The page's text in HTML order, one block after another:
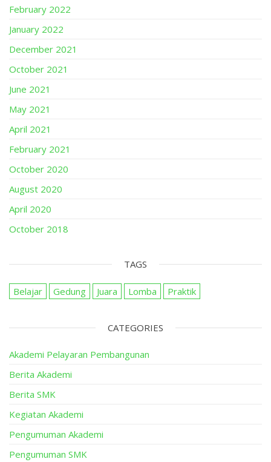
February 2022
January 2022
December 2021
October 2021
June 2021
May 2021
April 2021
February 2021
October 2020
August 2020
April 2020
October 2018
TAGS
Belajar Gedung Juara Lomba Praktik
CATEGORIES
Akademi Pelayaran Pembangunan
Berita Akademi
Berita SMK
Kegiatan Akademi
Pengumuman Akademi
Pengumuman SMK